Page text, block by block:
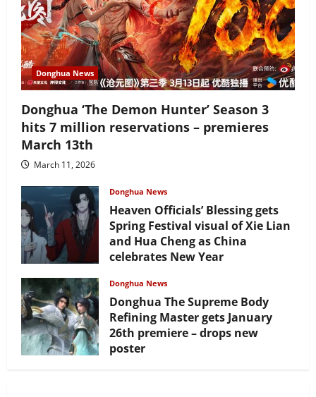
Donghua News
Donghua ‘The Demon Hunter’ Season 3
hits 7 million reservations – premieres
March 13th
March 11, 2026
Donghua News
Heaven Officials’ Blessing gets
Spring Festival visual of Xie Lian
and Hua Cheng as China
celebrates New Year
Donghua News
Donghua The Supreme Body
Refining Master gets January
26th premiere – drops new
poster